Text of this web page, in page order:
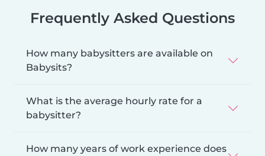
Frequently Asked Questions
How many babysitters are available on
Babysits?
What is the average hourly rate for a
babysitter?
How many years of work experience does